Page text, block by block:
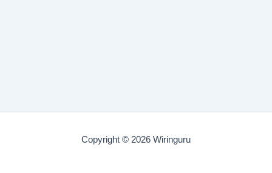
Copyright © 2026 Wiringuru